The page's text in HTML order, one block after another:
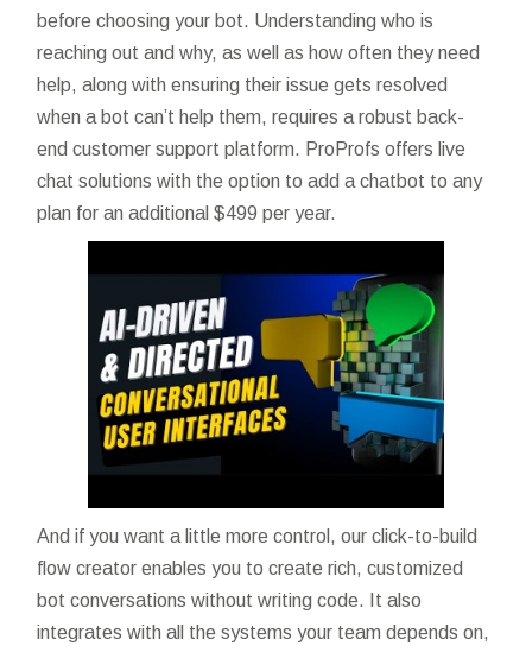
before choosing your bot. Understanding who is
reaching out and why, as well as how often they need
help, along with ensuring their issue gets resolved
when a bot can’t help them, requires a robust back-
end customer support platform. ProProfs offers live
chat solutions with the option to add a chatbot to any
plan for an additional $499 per year.
And if you want a little more control, our click-to-build
flow creator enables you to create rich, customized
bot conversations without writing code. It also
integrates with all the systems your team depends on,